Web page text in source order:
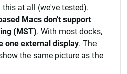
at all (we've tested).
Macs don't support
(MST). With most docks,
one external display. The
the same picture as the